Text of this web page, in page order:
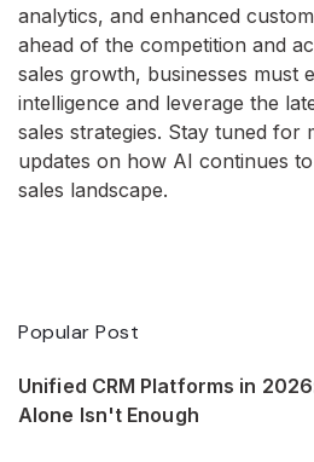
analytics, and enhanced
ahead of the competition and
sales growth, businesses must
intelligence and leverage the
sales strategies. Stay tuned for
updates on how AI continues
sales landscape.
Popular Post
Unified CRM Platforms in
Alone Isn't Enough